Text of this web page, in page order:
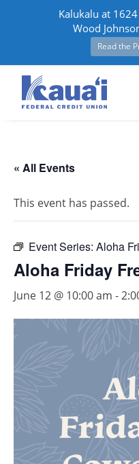
« All Events
This event has passed.
Event Series: Aloha
Aloha Friday
June 12 @ 10:00 am -
Kalukalu at
Wood
Read the